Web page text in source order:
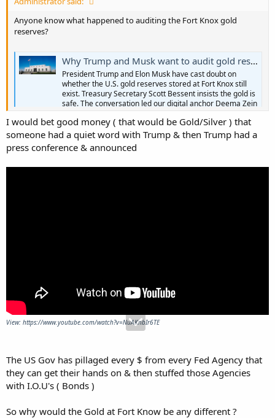
Anyone know what happened to auditing the Fort Knox gold
reserves?
Why Trump and Musk want to audit gold reserves at Fort Knox
President Trump and Elon Musk have cast doubt on
whether the U.S. gold reserves stored at Fort Knox still
exist. Treasury Secretary Scott Bessent insists the gold is
safe. The conversation led our digital anchor Deema Zein
Solman.
www.pbs.org
I would bet good money ( that would be Gold/Silver ) that
someone had a quiet word with Trump & then Trump had a
press conference & announced
View: https://www.youtube.com/watch?v=NuAKnbIr6TE
The US Gov has pillaged every $ from every Fed Agency that
they can get their hands on & then stuffed those Agencies
with I.O.U's ( Bonds )
So why would the Gold at Fort Know be any different ?